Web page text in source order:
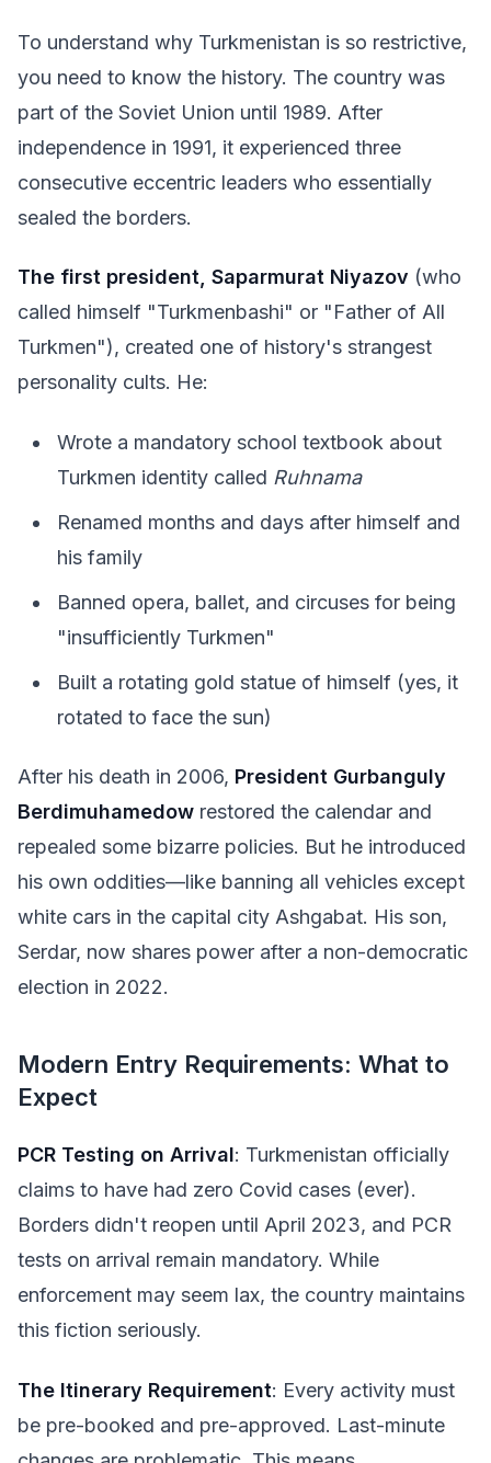
To understand why Turkmenistan is so restrictive,
you need to know the history. The country was
part of the Soviet Union until 1989. After
independence in 1991, it experienced three
consecutive eccentric leaders who essentially
sealed the borders.
The first president, Saparmurat Niyazov (who
called himself "Turkmenbashi" or "Father of All
Turkmen"), created one of history's strangest
personality cults. He:
Wrote a mandatory school textbook about
Turkmen identity called Ruhnama
Renamed months and days after himself and
his family
Banned opera, ballet, and circuses for being
"insufficiently Turkmen"
Built a rotating gold statue of himself (yes, it
rotated to face the sun)
After his death in 2006, President Gurbanguly
Berdimuhamedow restored the calendar and
repealed some bizarre policies. But he introduced
his own oddities—like banning all vehicles except
white cars in the capital city Ashgabat. His son,
Serdar, now shares power after a non-democratic
election in 2022.
Modern Entry Requirements: What to
Expect
PCR Testing on Arrival: Turkmenistan officially
claims to have had zero Covid cases (ever).
Borders didn't reopen until April 2023, and PCR
tests on arrival remain mandatory. While
enforcement may seem lax, the country maintains
this fiction seriously.
The Itinerary Requirement: Every activity must
be pre-booked and pre-approved. Last-minute